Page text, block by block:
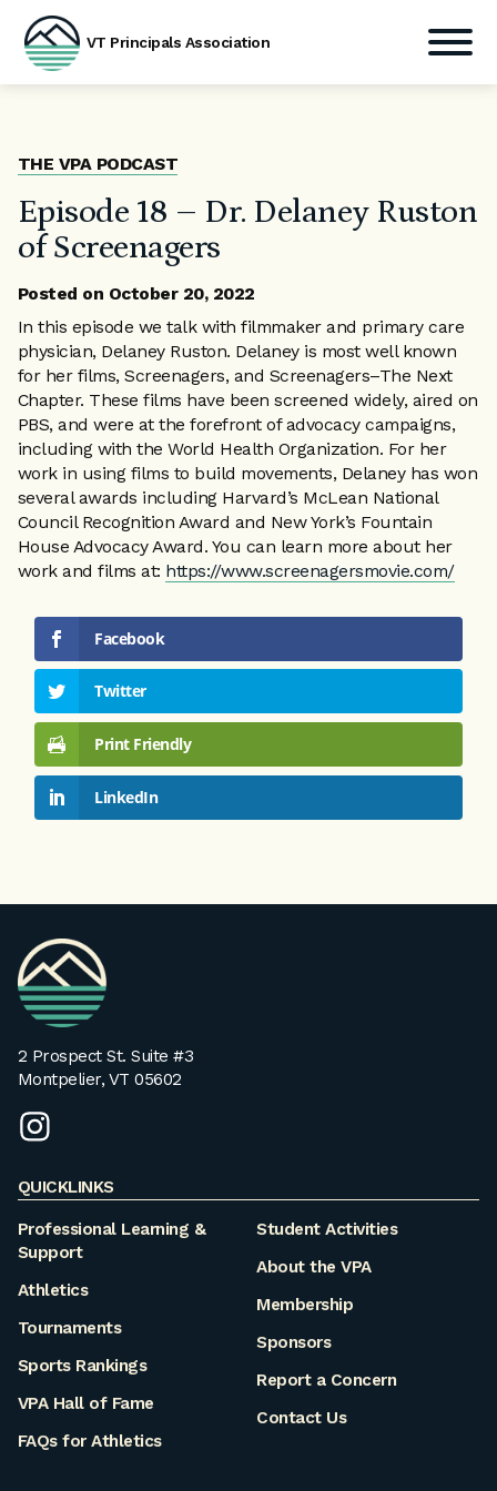
VT Principals Association
THE VPA PODCAST
Episode 18 – Dr. Delaney Ruston
of Screenagers
Posted on October 20, 2022
In this episode we talk with filmmaker and primary care
physician, Delaney Ruston. Delaney is most well known
for her films, Screenagers, and Screenagers–The Next
Chapter. These films have been screened widely, aired on
PBS, and were at the forefront of advocacy campaigns,
including with the World Health Organization. For her
work in using films to build movements, Delaney has won
several awards including Harvard’s McLean National
Council Recognition Award and New York’s Fountain
House Advocacy Award. You can learn more about her
work and films at: https://www.screenagersmovie.com/
Facebook
Twitter
Print Friendly
LinkedIn
VPA
Homepage
2 Prospect St. Suite #3
Montpelier, VT 05602
QUICKLINKS
Professional Learning &
Support
Athletics
Tournaments
Sports Rankings
VPA Hall of Fame
FAQs for Athletics
Student Activities
About the VPA
Membership
Sponsors
Report a Concern
Contact Us